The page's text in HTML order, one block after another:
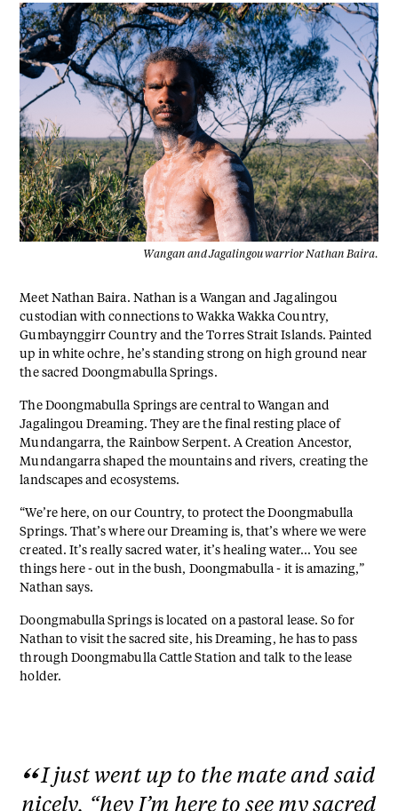
Wangan and Jagalingou warrior Nathan Baira.
Meet Nathan Baira. Nathan is a Wangan and Jagalingou
custodian with connections to Wakka Wakka Country,
Gumbaynggirr Country and the Torres Strait Islands. Painted
up in white ochre, he’s standing strong on high ground near
the sacred Doongmabulla Springs.
The Doongmabulla Springs are central to Wangan and
Jagalingou Dreaming. They are the final resting place of
Mundangarra, the Rainbow Serpent. A Creation Ancestor,
Mundangarra shaped the mountains and rivers, creating the
landscapes and ecosystems.
“We’re here, on our Country, to protect the Doongmabulla
Springs. That’s where our Dreaming is, that’s where we were
created. It’s really sacred water, it’s healing water... You see
things here - out in the bush, Doongmabulla - it is amazing,”
Nathan says.
Doongmabulla Springs is located on a pastoral lease. So for
Nathan to visit the sacred site, his Dreaming, he has to pass
through Doongmabulla Cattle Station and talk to the lease
holder.
I just went up to the mate and said
nicely, “hey I’m here to see my sacred